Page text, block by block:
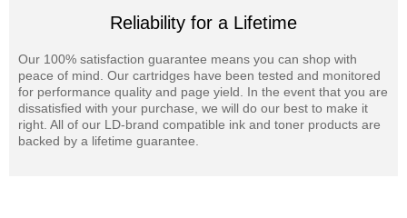
Reliability for a Lifetime
Our 100% satisfaction guarantee means you can shop with
peace of mind. Our cartridges have been tested and monitored
for performance quality and page yield. In the event that you are
dissatisfied with your purchase, we will do our best to make it
right. All of our LD-brand compatible ink and toner products are
backed by a lifetime guarantee.